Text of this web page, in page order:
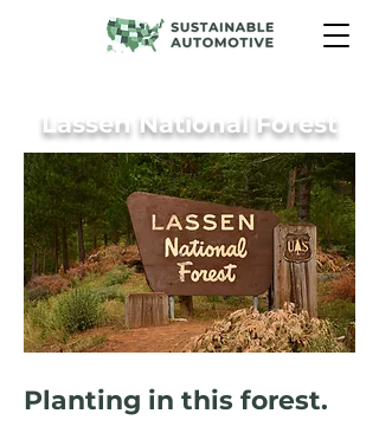
Lassen National Forest
Planting in this forest.